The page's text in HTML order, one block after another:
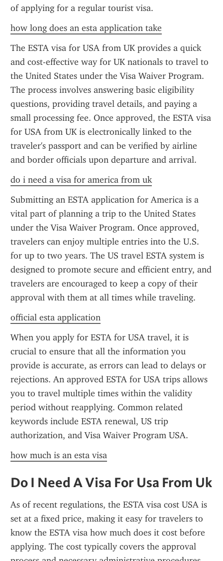
of applying for a regular tourist visa.
how long does an esta application take
The ESTA visa for USA from UK provides a quick
and cost-effective way for UK nationals to travel to
the United States under the Visa Waiver Program.
The process involves answering basic eligibility
questions, providing travel details, and paying a
small processing fee. Once approved, the ESTA visa
for USA from UK is electronically linked to the
traveler's passport and can be verified by airline
and border officials upon departure and arrival.
do i need a visa for america from uk
Submitting an ESTA application for America is a
vital part of planning a trip to the United States
under the Visa Waiver Program. Once approved,
travelers can enjoy multiple entries into the U.S.
for up to two years. The US travel ESTA system is
designed to promote secure and efficient entry, and
travelers are encouraged to keep a copy of their
approval with them at all times while traveling.
official esta application
When you apply for ESTA for USA travel, it is
crucial to ensure that all the information you
provide is accurate, as errors can lead to delays or
rejections. An approved ESTA for USA trips allows
you to travel multiple times within the validity
period without reapplying. Common related
keywords include ESTA renewal, US trip
authorization, and Visa Waiver Program USA.
how much is an esta visa
Do I Need A Visa For Usa From Uk
As of recent regulations, the ESTA visa cost USA is
set at a fixed price, making it easy for travelers to
know the ESTA visa how much does it cost before
applying. The cost typically covers the approval